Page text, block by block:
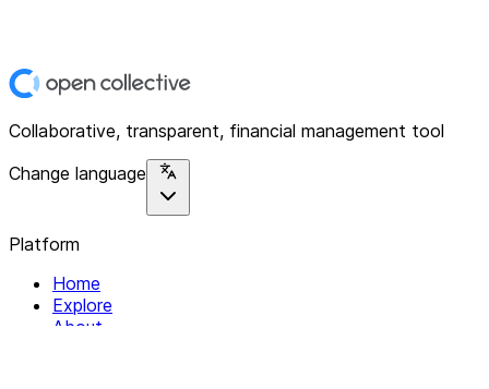
Collaborative, transparent, financial management tool
Change language
Platform
Home
Explore
About